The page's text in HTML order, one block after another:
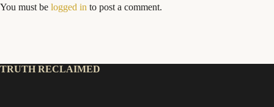
You must be logged in to post a comment.
TRUTH RECLAIMED